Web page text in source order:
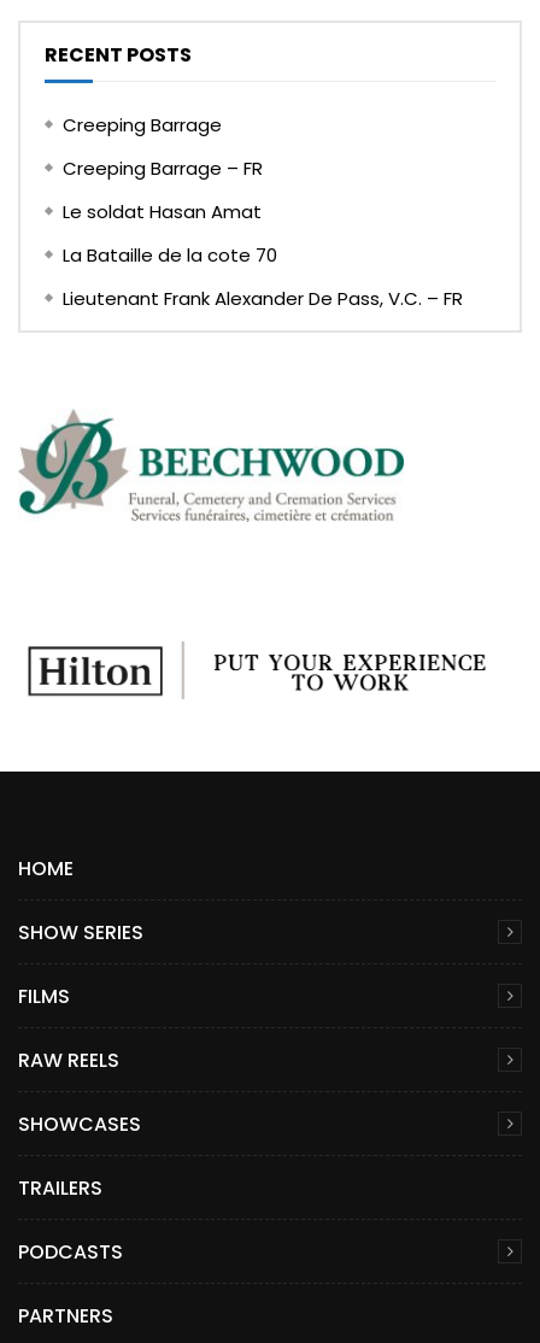
RECENT POSTS
Creeping Barrage
Creeping Barrage – FR
Le soldat Hasan Amat
La Bataille de la cote 70
Lieutenant Frank Alexander De Pass, V.C. – FR
HOME
SHOW SERIES
FILMS
RAW REELS
SHOWCASES
TRAILERS
PODCASTS
PARTNERS